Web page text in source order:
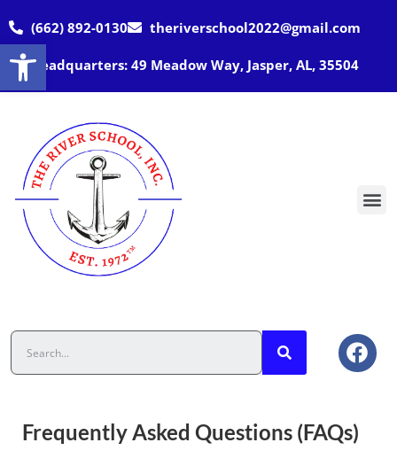
(662) 892-0130 theriverschool2022@gmail.com
Headquarters: 49 Meadow Way, Jasper, AL, 35504
Frequently Asked Questions (FAQs)
Open toolbar